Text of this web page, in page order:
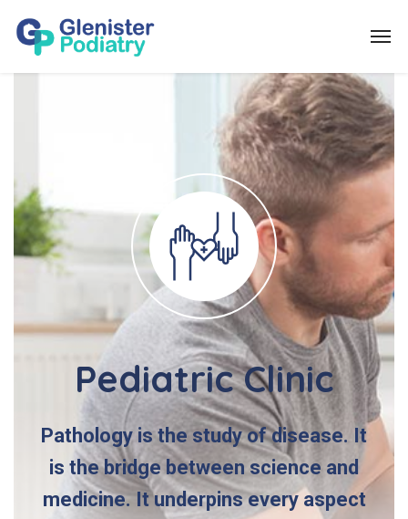
Pediatric Clinic
Pathology is the study of disease. It
is the bridge between science and
medicine. It underpins every aspect